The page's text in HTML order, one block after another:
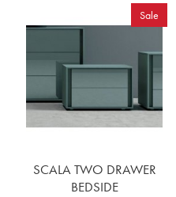
Sale
SCALA TWO DRAWER
BEDSIDE